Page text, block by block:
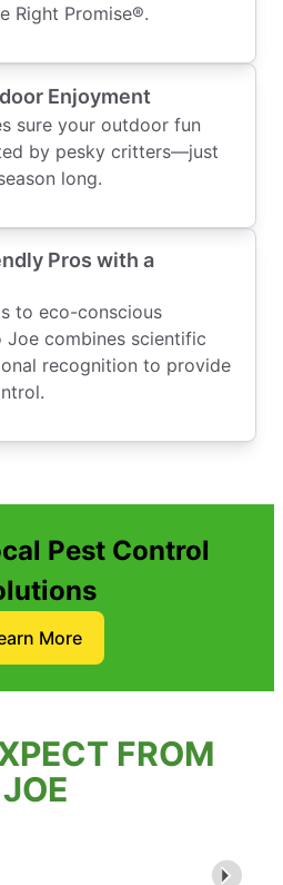
Right Promise®.
Enjoyment
sure your outdoor fun
by pesky critters—just
long.
Pros with a
to eco-conscious
Joe combines scientific
recognition to provide
Pest Control
More
FROM